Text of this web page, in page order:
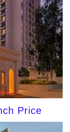
Price